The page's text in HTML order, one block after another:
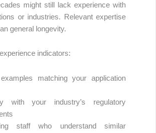
might still lack experience with
or industries. Relevant expertise
general longevity.
indicators:
examples matching your application
with your industry’s regulatory
staff who understand similar